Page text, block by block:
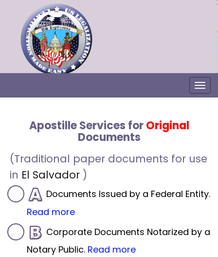
Apostille Services forOriginal
Documents
(Traditional paper documents for use
in El Salvador )
Documents Issued by a Federal Entity.
Read more
Corporate Documents Notarized by a
Notary Public. Read more